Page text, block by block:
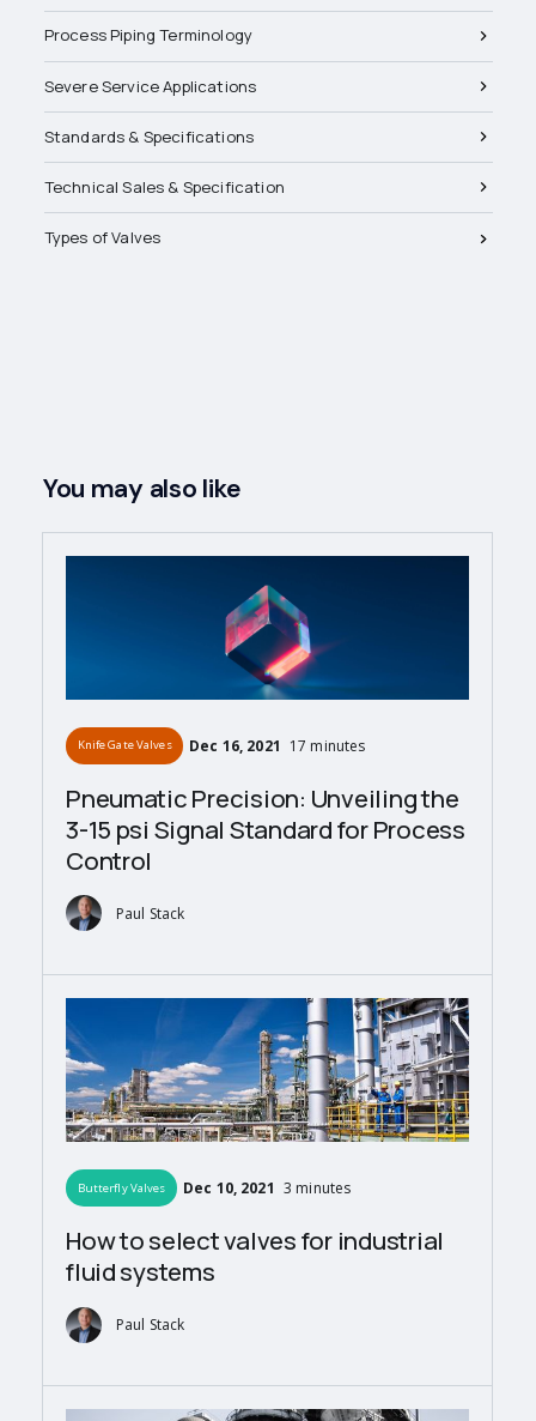
Process Piping Terminology
Severe Service Applications
Standards & Specifications
Technical Sales & Specification
Types of Valves
You may also like
Knife Gate Valves Dec 16, 2021 17 minutes
Pneumatic Precision: Unveiling the
3-15 psi Signal Standard for Process
Control
Paul Stack
Butterfly Valves Dec 10, 2021 3 minutes
How to select valves for industrial
fluid systems
Paul Stack